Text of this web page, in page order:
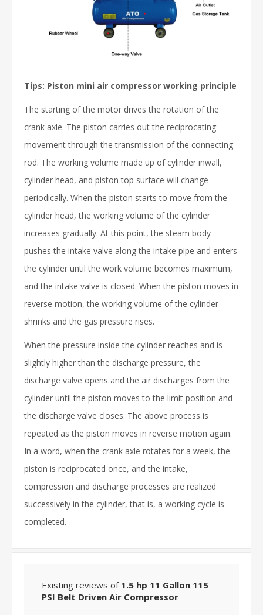
Tips: Piston mini air compressor working principle
The starting of the motor drives the rotation of the
crank axle. The piston carries out the reciprocating
movement through the transmission of the connecting
rod. The working volume made up of cylinder inwall,
cylinder head, and piston top surface will change
periodically. When the piston starts to move from the
cylinder head, the working volume of the cylinder
increases gradually. At this point, the steam body
pushes the intake valve along the intake pipe and enters
the cylinder until the work volume becomes maximum,
and the intake valve is closed. When the piston moves in
reverse motion, the working volume of the cylinder
shrinks and the gas pressure rises.
When the pressure inside the cylinder reaches and is
slightly higher than the discharge pressure, the
discharge valve opens and the air discharges from the
cylinder until the piston moves to the limit position and
the discharge valve closes. The above process is
repeated as the piston moves in reverse motion again.
In a word, when the crank axle rotates for a week, the
piston is reciprocated once, and the intake,
compression and discharge processes are realized
successively in the cylinder, that is, a working cycle is
completed.
Existing reviews of 1.5 hp 11 Gallon 115
PSI Belt Driven Air Compressor